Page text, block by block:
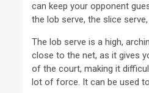
can keep your opponent
the lob serve, the slice
The lob serve is a high,
close to the net, as it gives
of the court, making it
lot of force. It can be used